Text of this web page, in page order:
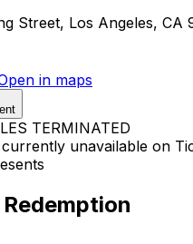
Street, Los Angeles, CA
in maps
TERMINATED
currently unavailable on